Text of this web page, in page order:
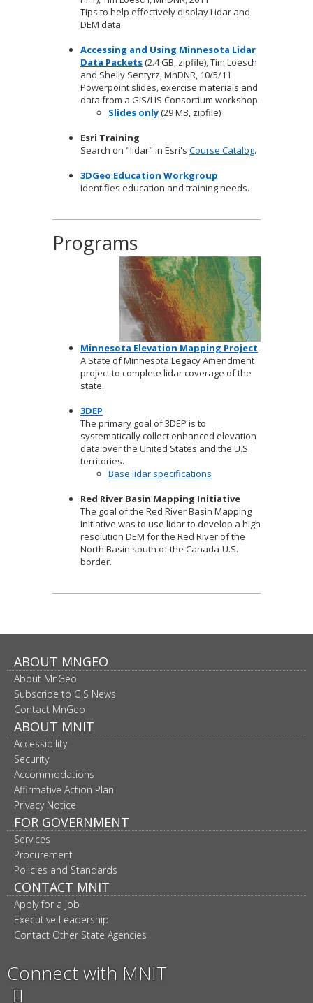
Tips to help effectively display Lidar and
DEM data.
Accessing and Using Minnesota Lidar
Data Packets(2.4 GB, zipfile), Tim Loesch
and Shelly Sentyrz, MnDNR, 10/5/11
Powerpoint slides, exercise materials and
data from a GIS/LIS Consortium workshop.
Slides only(29 MB, zipfile)
Esri Training
Search on "lidar" in Esri's Course Catalog.
3DGeo Education Workgroup
Identifies education and training needs.
Programs
Minnesota Elevation Mapping Project
A State of Minnesota Legacy Amendment
project to complete lidar coverage of the
state.
3DEP
The primary goal of 3DEP is to
systematically collect enhanced elevation
data over the United States and the U.S.
territories.
Base lidar specifications
Red River Basin Mapping Initiative
The goal of the Red River Basin Mapping
Initiative was to use lidar to develop a high
resolution DEM for the Red River of the
North Basin south of the Canada-U.S.
border.
Footer
navigation
ABOUT MNGEO
About MnGeo
Subscribe to GIS News
Contact MnGeo
ABOUT MNIT
Accessibility
Security
Accommodations
Affirmative Action Plan
Privacy Notice
FOR GOVERNMENT
Services
Procurement
Policies and Standards
CONTACT MNIT
Apply for a job
Executive Leadership
Contact Other State Agencies
Connect with MNIT